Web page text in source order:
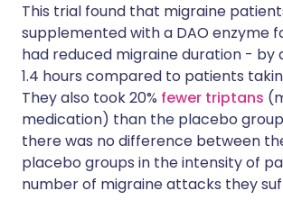
This trial found that migraine
supplemented with a DAO enzyme
had reduced migraine duration - by
1.4 hours compared to patients
They also took 20% fewer triptans
medication) than the placebo
there was no difference between
placebo groups in the intensity of
number of migraine attacks they